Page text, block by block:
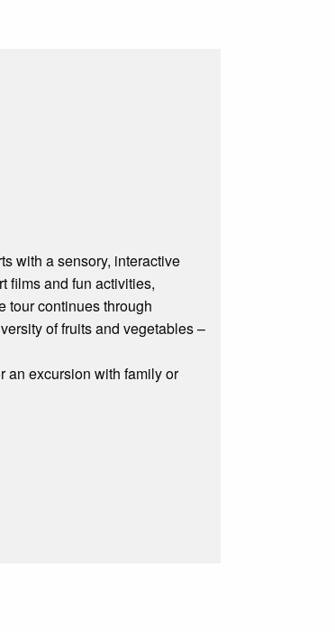
with a sensory, interactive
films and fun activities,
tour continues through
of fruits and vegetables –
an excursion with family or